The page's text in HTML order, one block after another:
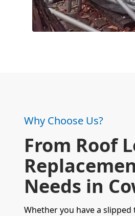
Why Choose Us?
From Roof
Needs in
Whether you have a